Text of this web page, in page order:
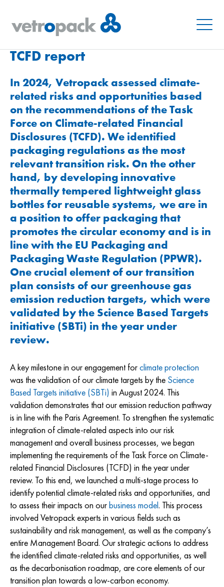
Menu
TCFD report
In 2024, Vetropack assessed climate-
related risks and opportunities based
on the recommendations of the Task
Force on Climate-related Financial
Disclosures (TCFD). We identified
packaging regulations as the most
relevant transition risk. On the other
hand, by developing innovative
thermally tempered lightweight glass
bottles for reusable systems, we are in
a position to offer packaging that
promotes the circular economy and is in
line with the EU Packaging and
Packaging Waste Regulation (PPWR).
One crucial element of our transition
plan consists of our greenhouse gas
emission reduction targets, which were
validated by the Science Based Targets
initiative (SBTi) in the year under
review.
A key milestone in our engagement forclimate protection
was the validation of our climate targets by the Science
Based Targets initiative (SBTi) in August 2024. This
validation demonstrates that our emission reduction pathway
is in line with the Paris Agreement. To strengthen the systematic
integration of climate-related aspects into our risk
management and overall business processes, we began
implementing the requirements of the Task Force on Climate-
related Financial Disclosures (TCFD) in the year under
review. To this end, we launched a multi-stage process to
identify potential climate-related risks and opportunities, and
to assess their impacts on our business model. This process
involved Vetropack experts in various fields such as
sustainability and risk management, as well as the company’s
entire Management Board. Our strategic actions to address
the identified climate-related risks and opportunities, as well
as the decarbonisation roadmap, are core elements of our
transition plan towards a low-carbon economy.